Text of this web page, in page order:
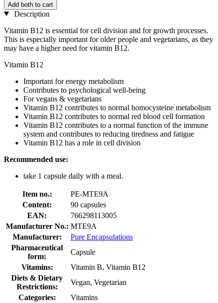
Add both to cart
Description
Vitamin B12 is essential for cell division and for growth processes.
This is especially important for older people and vegetarians, as they
may have a higher need for vitamin B12.
Vitamin B12
Important for energy metabolism
Contributes to psychological well-being
For vegans & vegetarians
Vitamin B12 contributes to normal homocysteine metabolism
Vitamin B12 contributes to normal red blood cell formation
Vitamin B12 contributes to a normal function of the immune
system and contributes to reducing tiredness and fatigue
Vitamin B12 has a role in cell division
Recommended use:
take 1 capsule daily with a meal.
Item no.:
PE-MTE9A
Content:
90 capsules
EAN:
766298113005
Manufacturer No.: MTE9A
Manufacturer:
Pure Encapsulations
Pharmaceutical
form:
Capsule
Vitamins:
Vitamin B, Vitamin B12
Diets & Dietary
Restrictions:
Vegan, Vegetarian
Categories:
Vitamins